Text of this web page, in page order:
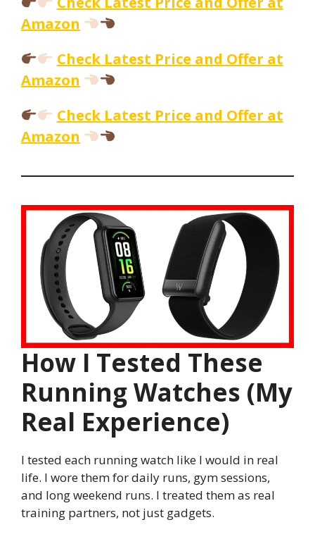
Amazon
Check Latest Price and Offer at
Amazon
Check Latest Price and Offer at
Amazon
How I Tested These
Running Watches (My
Real Experience)
I tested each running watch like I would in real
life. I wore them for daily runs, gym sessions,
and long weekend runs. I treated them as real
training partners, not just gadgets.